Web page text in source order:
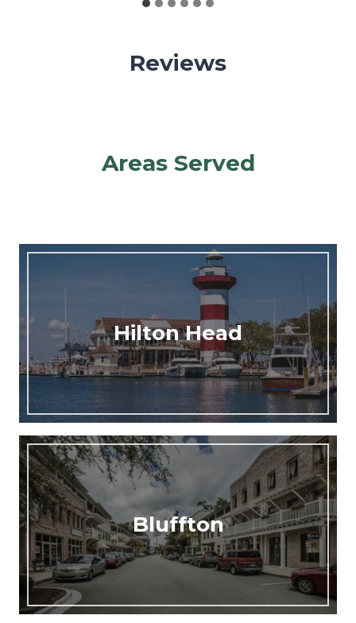
Reviews
Areas Served
Hilton Head
Bluffton